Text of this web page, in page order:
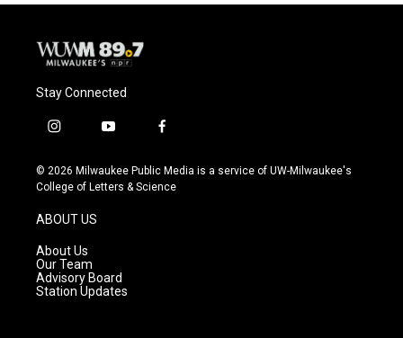
Stay Connected
i
s
t
g
r
a
m
y
u
t
f
c
e
© 2026 Milwaukee Public Media is a service of UW-Milwaukee's
College of Letters & Science
ABOUT US
About Us
Our Team
Advisory Board
Station Updates